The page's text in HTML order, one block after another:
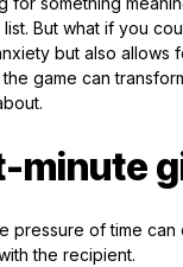
But what if you
but also allows
game can
minute
pressure of time can
the recipient.